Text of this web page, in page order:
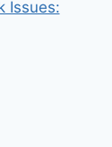
Issues: